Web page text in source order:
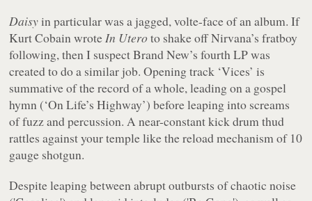
Daisyin particular was a jagged, volte-face of an album. If
Kurt Cobain wroteIn Uteroto shake off Nirvana’s fratboy
following, then I suspect Brand New’s fourth LP was
created to do a similar job. Opening track ‘Vices’ is
summative of the record of a whole, leading on a gospel
hymn (‘On Life’s Highway’) before leaping into screams
of fuzz and percussion. A near-constant kick drum thud
rattles against your temple like the reload mechanism of 10
gauge shotgun.
Despite leaping between abrupt outbursts of chaotic noise